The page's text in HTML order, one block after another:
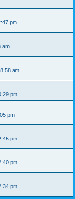
pm
am
am
pm
pm
pm
pm
pm